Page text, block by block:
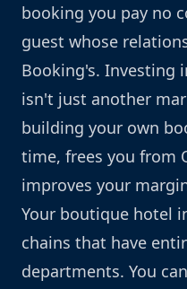
booking you pay no
guest whose
Booking's. Investing
isn't just another
building your own
time, frees you from
improves your
Your boutique hotel
chains that have
departments. You